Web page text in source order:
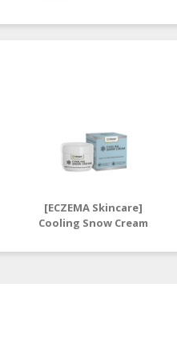
[ECZEMA Skincare]
Cooling Snow Cream
Skin Care Cream